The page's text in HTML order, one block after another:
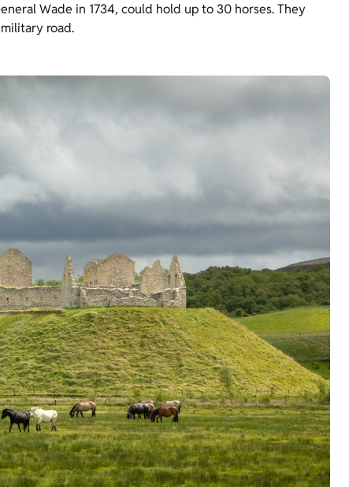
Wade in 1734, could hold up to 30 horses. They
road.